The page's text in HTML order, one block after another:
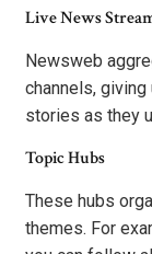
Live News
Newsweb
channels,
stories as they
Topic Hubs
These hubs
themes. For